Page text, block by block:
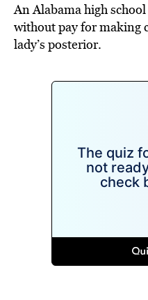
An Alabama high
without pay for making
lady’s posterior.